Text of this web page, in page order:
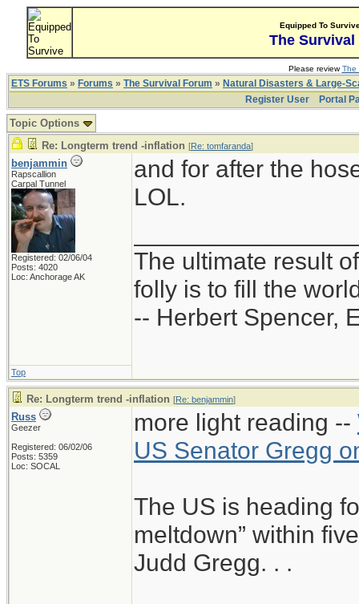
Equipped To
The Survival
Please reviewThe
ETS Forums » Forums » The Survival Forum » Natural Disasters & Large-
Register User
Portal
Topic Options
Re: Longterm trend -inflation [Re: tomfaranda]
benjammin
Rapscallion
Carpal Tunnel
Registered: 02/06/04
Posts: 4020
Loc: Anchorage AK
and for after the
LOL.
The ultimate result
folly is to fill the
-- Herbert Spencer,
Top
Re: Longterm trend -inflation [Re: benjammin]
Russ
Geezer
Registered: 06/02/06
Posts: 5359
Loc: SOCAL
more light reading --
US Senator Gregg
The US is heading
meltdown” within
Judd Gregg. . .